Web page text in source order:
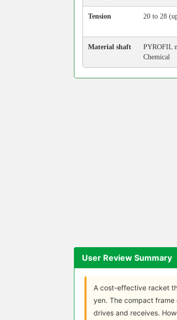
Tension 20 to 28
Material shaft
PYROFIL
Chemical
User Review Summary
A cost-effective racket
yen. The compact
drives and receives.